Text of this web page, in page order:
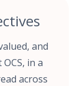
and
in a
across